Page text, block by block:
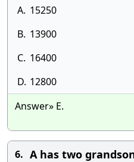
A. 15250
B. 13900
C. 16400
D. 12800
Answer» E.
6. A has two